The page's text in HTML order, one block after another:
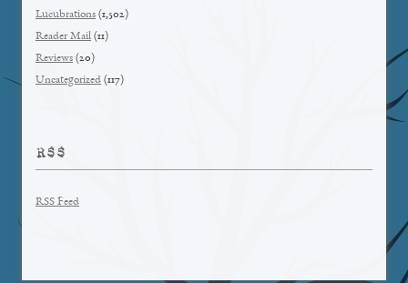
Lucubrations (1,502)
Reader Mail (11)
Reviews (20)
Uncategorized (117)
RSS
RSS Feed